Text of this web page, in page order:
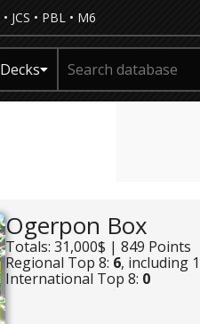
• JCS • PBL • M6
Decks
Ogerpon Box
Totals: 31,000$ | 849 Points
Regional Top 8: 6, including
International Top 8: 0